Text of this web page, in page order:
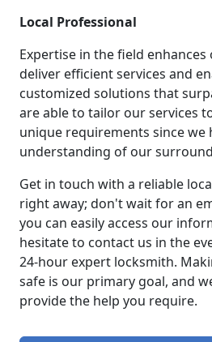
Local Professional
Expertise in the field
deliver efficient services and
customized solutions that
are able to tailor our services
unique requirements since we
understanding of our
Get in touch with a reliable
right away; don't wait for an
you can easily access our
hesitate to contact us in the
24-hour expert locksmith.
safe is our primary goal, and
provide the help you require.